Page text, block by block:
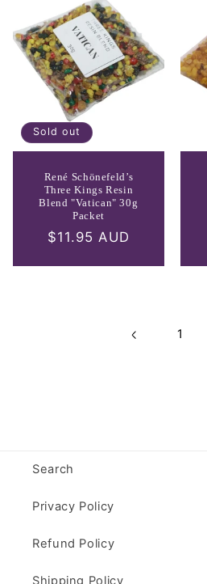
o
Sold out
René Schönefeld’s
Three Kings Resin
Blend "Vatican" 30g
Packet
Regular
$11.95 AUD
1
Search
Privacy Policy
Refund Policy